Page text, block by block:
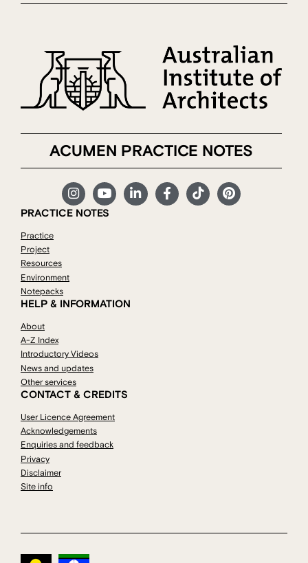
ACUMEN PRACTICE NOTES
PRACTICE NOTES
Practice
Project
Resources
Environment
Notepacks
HELP & INFORMATION
About
A-Z Index
Introductory Videos
News and updates
Other services
CONTACT & CREDITS
User Licence Agreement
Acknowledgements
Enquiries and feedback
Privacy
Disclaimer
Site info